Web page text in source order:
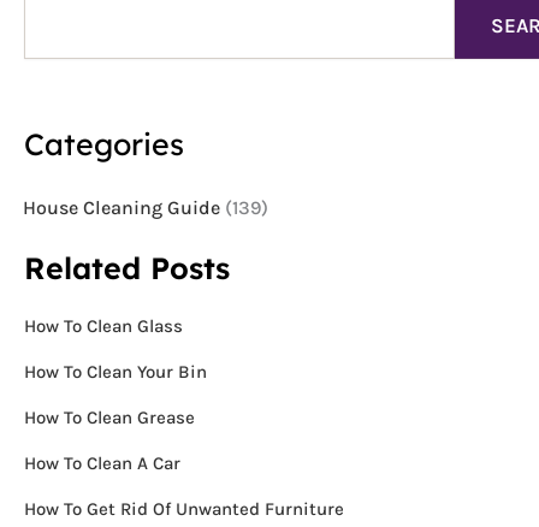
Categories
House Cleaning Guide(139)
Related Posts
How To Clean Glass
How To Clean Your Bin
How To Clean Grease
How To Clean A Car
How To Get Rid Of Unwanted Furniture